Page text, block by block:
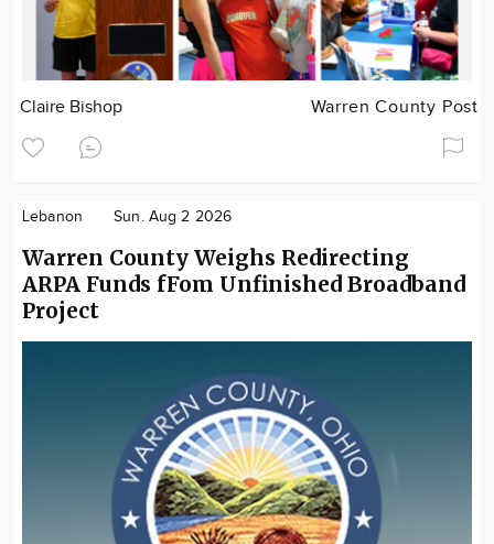
Claire Bishop Warren County Post
Lebanon Sun. Aug 2 2026
Warren County Weighs Redirecting
ARPA Funds fFom Unfinished Broadband
Project